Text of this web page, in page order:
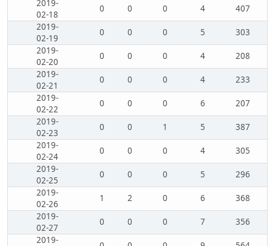
2019-
02-18
0 0 0 4
407
2019-
02-19
0 0 0 5
303
2019-
02-20
0 0 0 4
208
2019-
02-21
0 0 0 4
233
2019-
02-22
0 0 0 6
207
2019-
02-23
0 0 1 5
387
2019-
02-24
0 0 0 4
305
2019-
02-25
0 0 0 5
296
2019-
02-26
1 2 0 6
368
2019-
02-27
0 0 0 7
356
2019-